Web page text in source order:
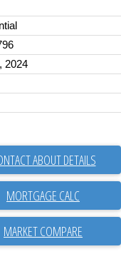
2024
ABOUT DETAILS
MARKET COMPARE